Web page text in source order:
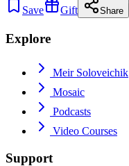
Save
Gift Share
Explore
Meir Soloveichik
Mosaic
Podcasts
Video Courses
Support